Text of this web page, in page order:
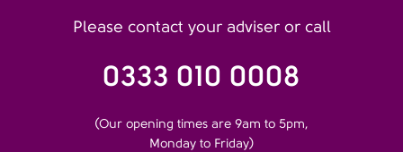
Please contact your adviser or call
0333 010 0008
(Our opening times are 9am to 5pm,
Monday to Friday)